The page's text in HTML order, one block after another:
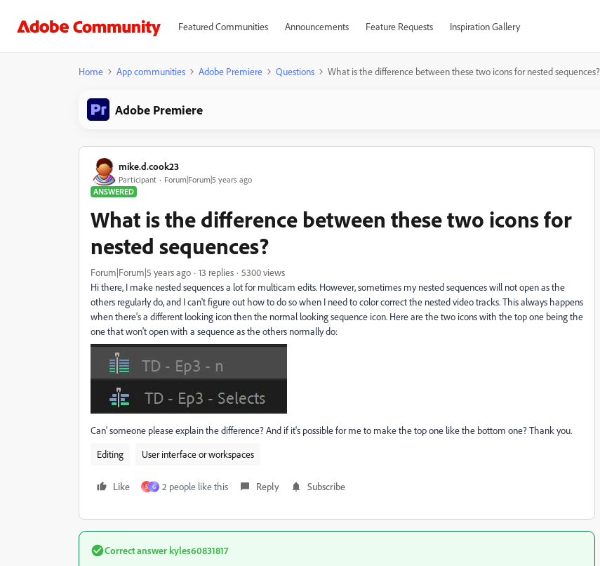
Featured Communities Announcements Feature Requests Inspiration Gallery
Home App communities Adobe Premiere Questions What is the difference between these two icons for nested sequences?
Adobe Premiere
mike.d.cook23
Participant
Forum|Forum|5 years ago
ANSWERED
What is the difference between these two icons for
nested sequences?
Forum|Forum|5 years ago 13 replies
5300 views
Hi there, I make nested sequences a lot for multicam edits. However, sometimes my nested sequences will not open as the
others regularly do, and I can't figure out how to do so when I need to color correct the nested video tracks. This always happens
when there's a different looking icon then the normal looking sequence icon. Here are the two icons with the top one being the
one that won't open with a sequence as the others normally do:
Can' someone please explain the difference? And if it's possible for me to make the top one like the bottom one? Thank you.
Editing
User interface or workspaces
Like S G 2 people like this Reply Subscribe
Correct answerkyles60831817